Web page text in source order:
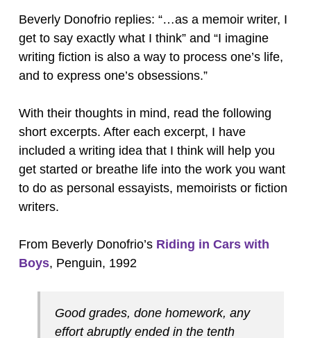
Beverly Donofrio replies: “…as a memoir writer, I
get to say exactly what I think” and “I imagine
writing fiction is also a way to process one’s life,
and to express one’s obsessions.”
With their thoughts in mind, read the following
short excerpts. After each excerpt, I have
included a writing idea that I think will help you
get started or breathe life into the work you want
to do as personal essayists, memoirists or fiction
writers.
From Beverly Donofrio’s Riding in Cars with
Boys, Penguin, 1992
Good grades, done homework, any
effort abruptly ended in the tenth